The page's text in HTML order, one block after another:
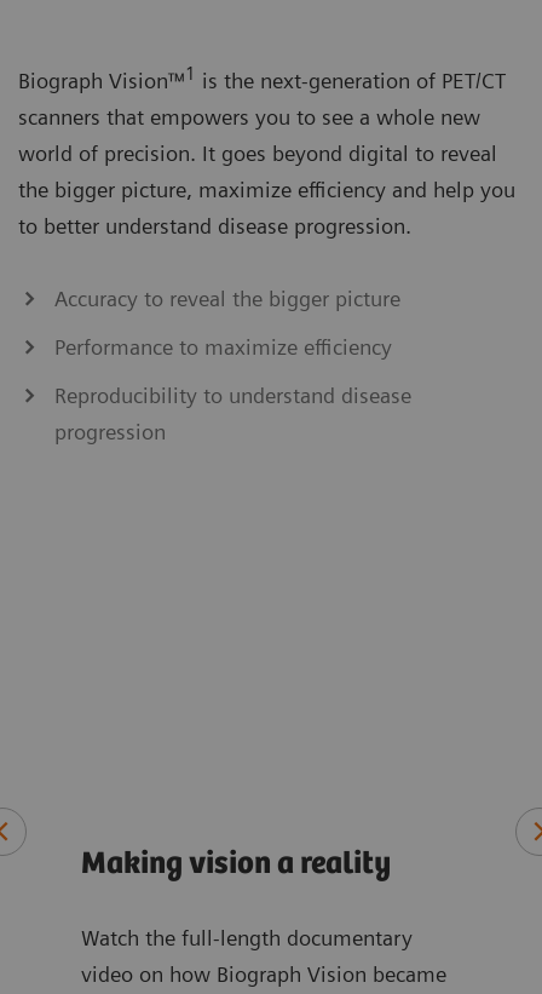
Biograph Vision™1 is the next-generation of PET/CT
scanners that empowers you to see a whole new
world of precision. It goes beyond digital to reveal
the bigger picture, maximize efficiency and help you
to better understand disease progression.
Accuracy to reveal the bigger picture
Performance to maximize efficiency
Reproducibility to understand disease
progression
Making vision a reality
Watch the full-length documentary
video on how Biograph Vision became